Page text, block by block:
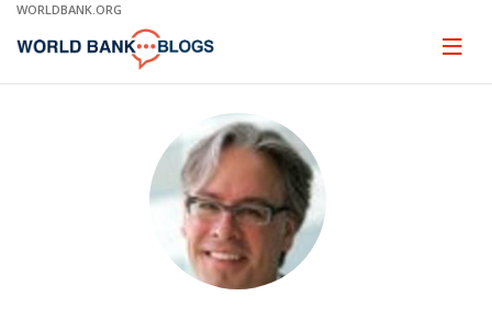
Skip
Main
WORLDBANK.ORG
Page